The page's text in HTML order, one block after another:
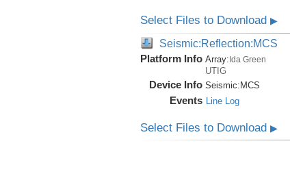
Select Files to Download ▶
Seismic:Reflection:MCS
Platform Info Array:Ida Green
UTIG
Device Info Seismic:MCS
Events Line Log
Select Files to Download ▶